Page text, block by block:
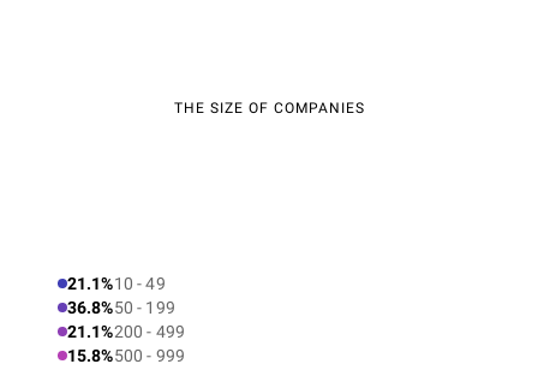
THE SIZE OF COMPANIES
21.1%10 - 49
36.8%50 - 199
21.1%200 - 499
15.8%500 - 999